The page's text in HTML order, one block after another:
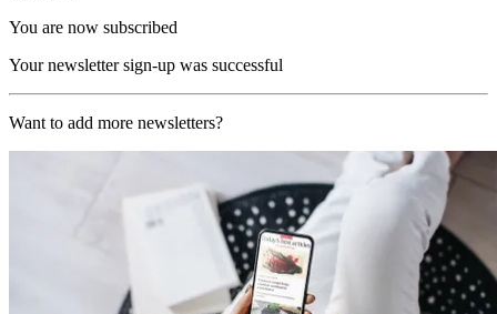
You are now subscribed
Your newsletter sign-up was successful
Want to add more newsletters?